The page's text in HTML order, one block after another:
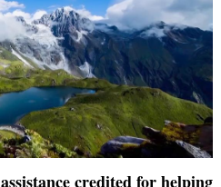
credited for helping